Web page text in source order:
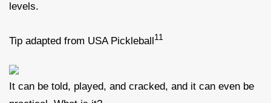
levels.
Tip adapted from USA Pickleball11
It can be told, played, and cracked, and it can even be